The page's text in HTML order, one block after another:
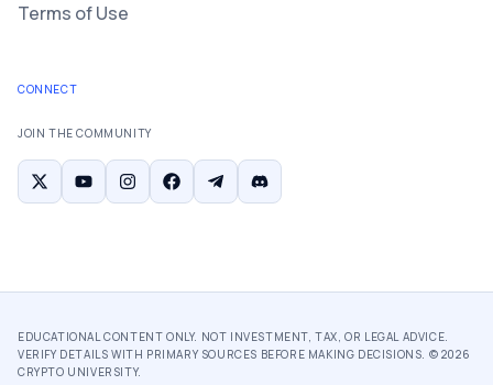
Terms of Use
CONNECT
JOIN THE COMMUNITY
EDUCATIONAL CONTENT ONLY. NOT INVESTMENT, TAX, OR LEGAL ADVICE.
VERIFY DETAILS WITH PRIMARY SOURCES BEFORE MAKING DECISIONS. © 2026
CRYPTO UNIVERSITY.